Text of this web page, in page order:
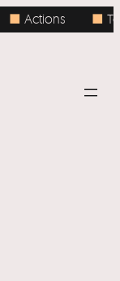
■Actions ■